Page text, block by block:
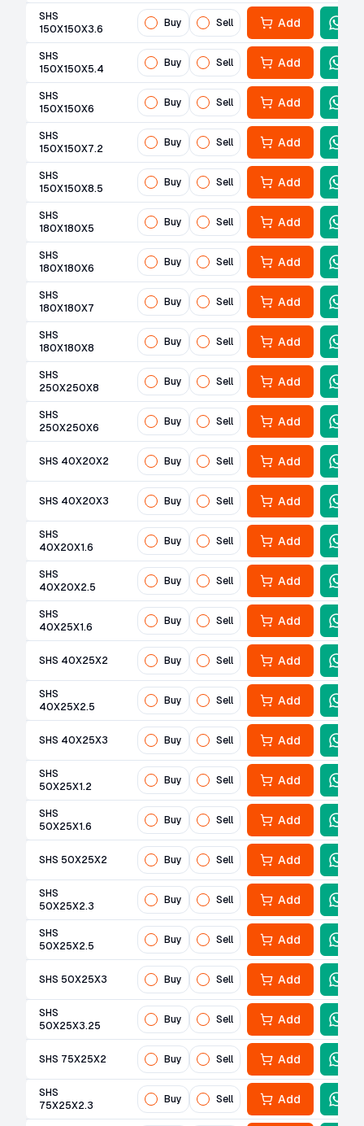
SHS
150X150X3.6
Buy Sell Add
SHS
150X150X5.4
Buy Sell Add
SHS
150X150X6
Buy Sell Add
SHS
150X150X7.2
Buy Sell Add
SHS
150X150X8.5
Buy Sell Add
SHS
180X180X5
Buy Sell Add
SHS
180X180X6
Buy Sell Add
SHS
180X180X7
Buy Sell Add
SHS
180X180X8
Buy Sell Add
SHS
250X250X8
Buy Sell Add
SHS
250X250X6
Buy Sell Add
SHS 40X20X2 Buy Sell Add
SHS 40X20X3 Buy Sell Add
SHS
40X20X1.6
Buy Sell Add
SHS
40X20X2.5
Buy Sell Add
SHS
40X25X1.6
Buy Sell Add
SHS 40X25X2 Buy Sell Add
SHS
40X25X2.5
Buy Sell Add
SHS 40X25X3 Buy Sell Add
SHS
50X25X1.2
Buy Sell Add
SHS
50X25X1.6
Buy Sell Add
SHS 50X25X2 Buy Sell Add
SHS
50X25X2.3
Buy Sell Add
SHS
50X25X2.5
Buy Sell Add
SHS 50X25X3 Buy Sell Add
SHS
50X25X3.25
Buy Sell Add
SHS 75X25X2 Buy Sell Add
SHS
75X25X2.3
Buy Sell Add